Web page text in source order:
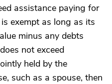
assistance paying for
exempt as long as its
minus any debts
not exceed
held by the
such as a spouse, then